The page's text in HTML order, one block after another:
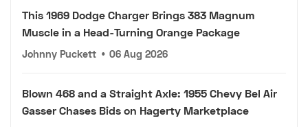
This 1969 Dodge Charger Brings 383 Magnum
Muscle in a Head-Turning Orange Package
Johnny Puckett • 06 Aug 2026
Blown 468 and a Straight Axle: 1955 Chevy Bel Air
Gasser Chases Bids on Hagerty Marketplace